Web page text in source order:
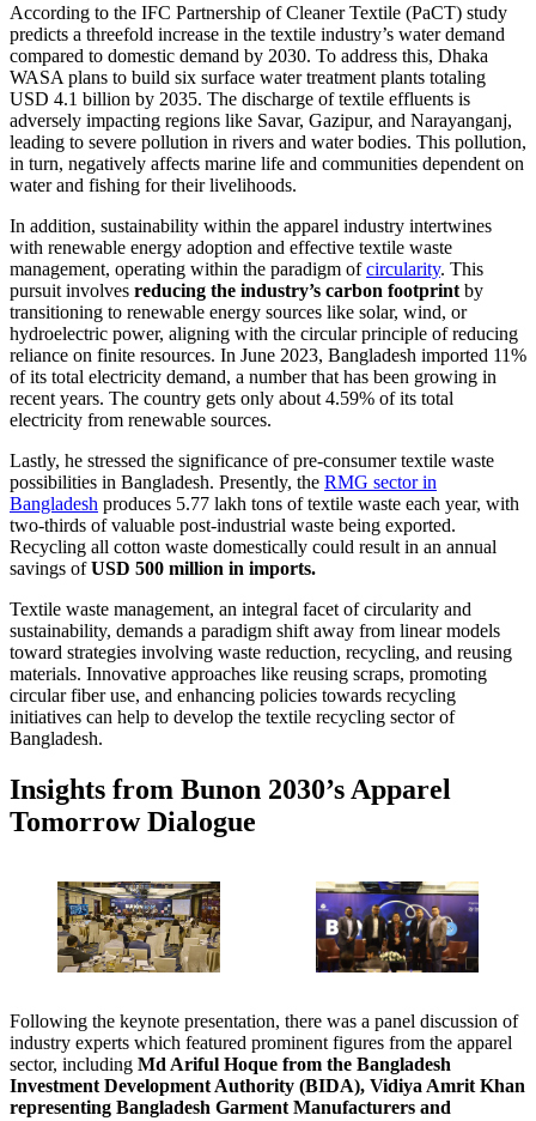
According to the IFC Partnership of Cleaner Textile (PaCT) study
predicts a threefold increase in the textile industry’s water demand
compared to domestic demand by 2030. To address this, Dhaka
WASA plans to build six surface water treatment plants totaling
USD 4.1 billion by 2035. The discharge of textile effluents is
adversely impacting regions like Savar, Gazipur, and Narayanganj,
leading to severe pollution in rivers and water bodies. This pollution,
in turn, negatively affects marine life and communities dependent on
water and fishing for their livelihoods.
In addition, sustainability within the apparel industry intertwines
with renewable energy adoption and effective textile waste
management, operating within the paradigm ofcircularity. This
pursuit involves reducing the industry’s carbon footprint by
transitioning to renewable energy sources like solar, wind, or
hydroelectric power, aligning with the circular principle of reducing
reliance on finite resources. In June 2023, Bangladesh imported 11%
of its total electricity demand, a number that has been growing in
recent years. The country gets only about 4.59% of its total
electricity from renewable sources.
Lastly, he stressed the significance of pre-consumer textile waste
possibilities in Bangladesh. Presently, the RMG sector in
Bangladesh produces 5.77 lakh tons of textile waste each year, with
two-thirds of valuable post-industrial waste being exported.
Recycling all cotton waste domestically could result in an annual
savings ofUSD 500 million in imports.
Textile waste management, an integral facet of circularity and
sustainability, demands a paradigm shift away from linear models
toward strategies involving waste reduction, recycling, and reusing
materials. Innovative approaches like reusing scraps, promoting
circular fiber use, and enhancing policies towards recycling
initiatives can help to develop the textile recycling sector of
Bangladesh.
Insights from Bunon 2030’s Apparel
Tomorrow Dialogue
Following the keynote presentation, there was a panel discussion of
industry experts which featured prominent figures from the apparel
sector, including Md Ariful Hoque from the Bangladesh
Investment Development Authority (BIDA), Vidiya Amrit Khan
representing Bangladesh Garment Manufacturers and